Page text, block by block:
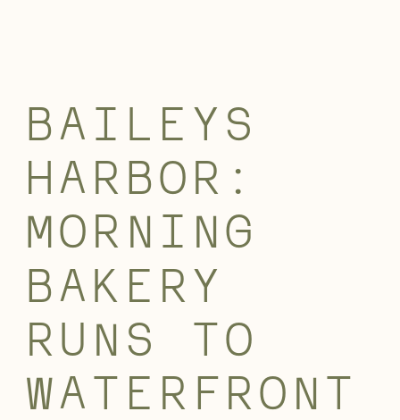
BAILEYS
HARBOR:
MORNING
BAKERY
RUNS TO
WATERFRONT